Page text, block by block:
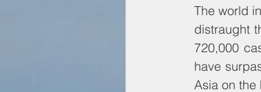
The world
distraught
720,000
have
Asia on